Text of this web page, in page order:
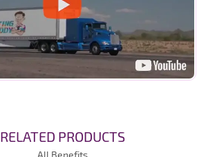
RELATED PRODUCTS
All Benefits